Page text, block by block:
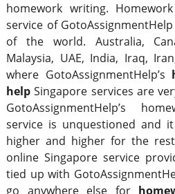
homework writing.
service of
of the world. Australia,
Malaysia, UAE, India, Iraq,
where GotoAssignmentHelp’s
help Singapore services are
GotoAssignmentHelp’s
service is unquestioned and
higher and higher for the
online Singapore service
tied up with
go anywhere else for